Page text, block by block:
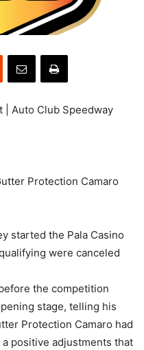
| Auto Club Speedway
Protection Camaro
started the Pala Casino
were canceled
the competition
stage, telling his
Protection Camaro had
positive adjustments that